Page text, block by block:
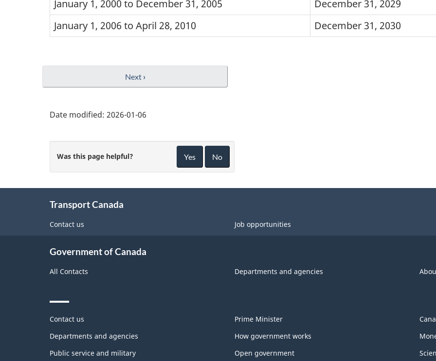
January 1, 2000 to December 31, 2005
December 31, 2029
January 1, 2006 to April 28, 2010
December 31, 2030
Next ›
Date modified: 2026-01-06
Was this page helpful? Yes No
Transport Canada
Contact us Job opportunities
Government of Canada
All Contacts Departments and agencies
Themes
topics
Contact us
Departments and agencies
Public service and military
Prime Minister
How government works
Open government